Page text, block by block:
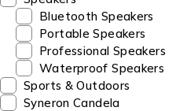
Bluetooth Speakers
Portable Speakers
Professional Speakers
Waterproof Speakers
Sports & Outdoors
Syneron Candela